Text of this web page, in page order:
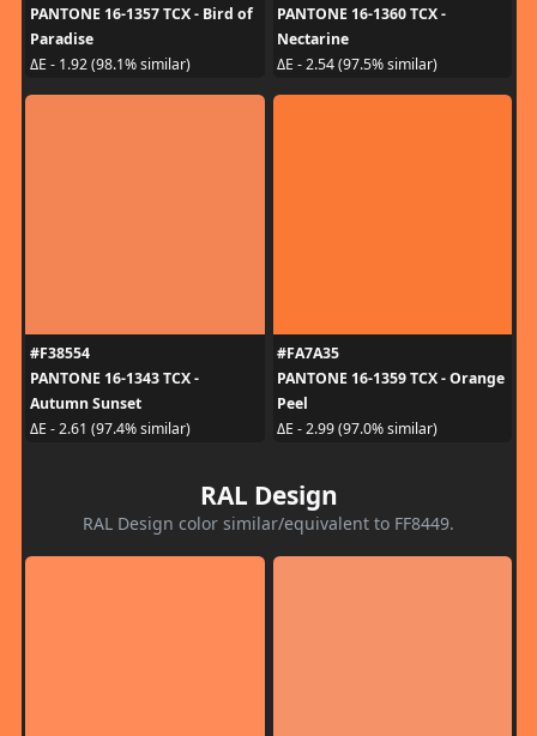
PANTONE 16-1357 TCX - Bird of
Paradise
ΔE - 1.92 (98.1% similar)
PANTONE 16-1360 TCX -
Nectarine
ΔE - 2.54 (97.5% similar)
#F38554
PANTONE 16-1343 TCX -
Autumn Sunset
ΔE - 2.61 (97.4% similar)
#FA7A35
PANTONE 16-1359 TCX - Orange
Peel
ΔE - 2.99 (97.0% similar)
RAL Design
RAL Design color similar/equivalent to FF8449.